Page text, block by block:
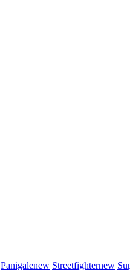
Panigalenew Streetfighternew